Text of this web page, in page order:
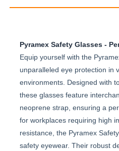
Pyramex Safety Glasses -
Equip yourself with the
unparalleled eye protection in
environments. Designed with
these glasses feature
neoprene strap, ensuring a
for workplaces requiring high
resistance, the Pyramex
safety eyewear. Their robust